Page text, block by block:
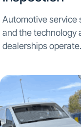
Automotive service
and the technology
dealerships
that enhance both...